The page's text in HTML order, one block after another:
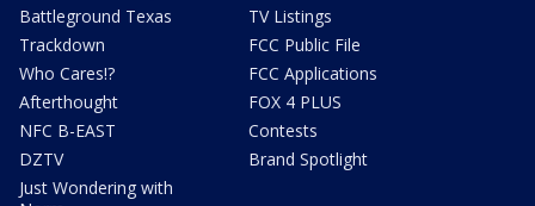
Battleground Texas
Trackdown
Who Cares!?
Afterthought
NFC B-EAST
DZTV
Just Wondering with
TV Listings
FCC Public File
FCC Applications
FOX 4 PLUS
Contests
Brand Spotlight